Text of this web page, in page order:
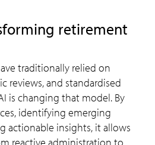
retirement
traditionally relied on
reviews, and standardised
is changing that model. By
identifying emerging
actionable insights, it allows
reactive administration to